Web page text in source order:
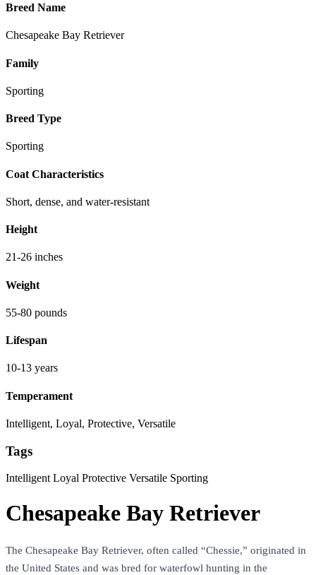
Breed Name
Chesapeake Bay Retriever
Family
Sporting
Breed Type
Sporting
Coat Characteristics
Short, dense, and water-resistant
Height
21-26 inches
Weight
55-80 pounds
Lifespan
10-13 years
Temperament
Intelligent, Loyal, Protective, Versatile
Tags
IntelligentLoyal Protective Versatile Sporting
Chesapeake Bay Retriever
The Chesapeake Bay Retriever, often called “Chessie,” originated in
the United States and was bred for waterfowl hunting in the